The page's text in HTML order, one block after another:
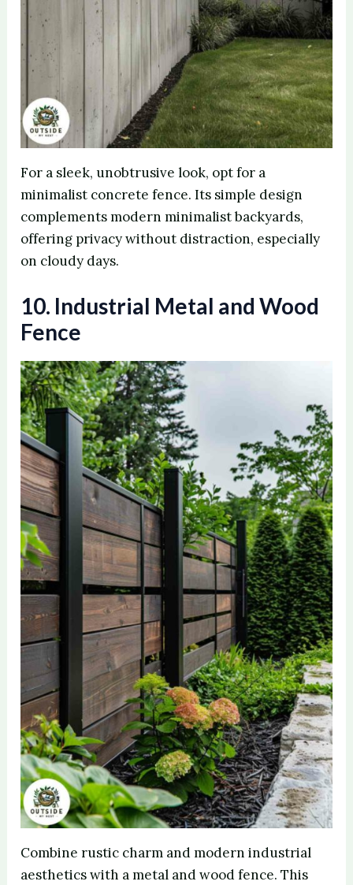
For a sleek, unobtrusive look, opt for a
minimalist concrete fence. Its simple design
complements modern minimalist backyards,
offering privacy without distraction, especially
on cloudy days.
10. Industrial Metal and Wood
Fence
Combine rustic charm and modern industrial
aesthetics with a metal and wood fence. This